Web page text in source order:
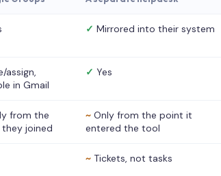
✓ Mirrored into their system
assign,
in Gmail
✓ Yes
from the
joined
~ Only from the point it
entered the tool
~ Tickets, not tasks